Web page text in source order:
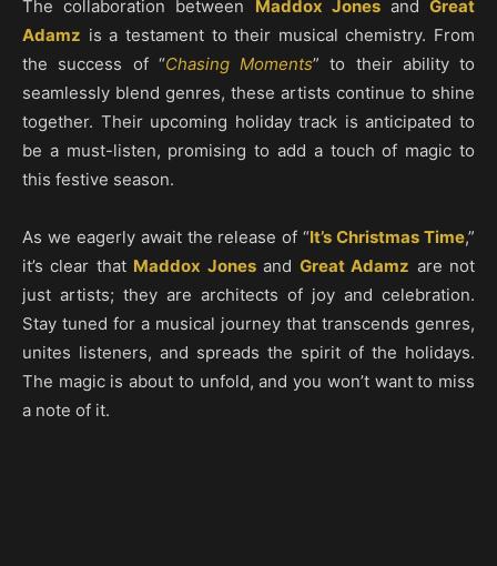
The collaboration between Maddox JonesandGreat
Adamz is a testament to their musical chemistry. From
the success of “Chasing Moments” to their ability to
seamlessly blend genres, these artists continue to shine
together. Their upcoming holiday track is anticipated to
be a must-listen, promising to add a touch of magic to
this festive season.
As we eagerly await the release of “It’s Christmas Time,”
it’s clear that Maddox Jonesand Great Adamz are not
just artists; they are architects of joy and celebration.
Stay tuned for a musical journey that transcends genres,
unites listeners, and spreads the spirit of the holidays.
The magic is about to unfold, and you won’t want to miss
a note of it.